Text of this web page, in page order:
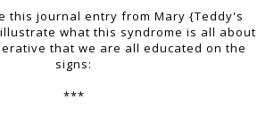
this journal entry from Mary {Teddy's
what this syndrome is all about
that we are all educated on the
signs:
***